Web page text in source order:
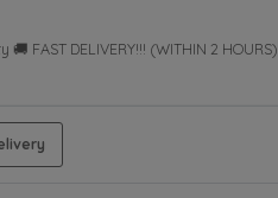
🚚 FAST DELIVERY!!! (WITHIN 2 HOURS)